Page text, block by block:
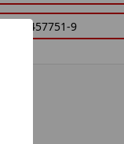
7-6326457751-9